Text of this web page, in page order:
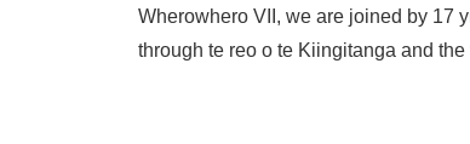
Wherowhero VII, we are joined by 17
through te reo o te Kiingitanga and